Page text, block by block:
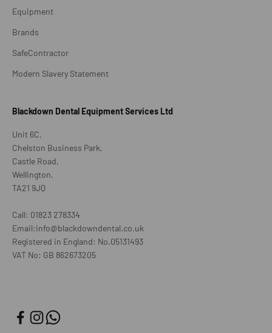
E-mail
Equipment
Brands
SafeContractor
Modern Slavery Statement
Blackdown Dental Equipment Services Ltd
Unit 6C,
Chelston Business Park,
Castle Road,
Wellington,
TA21 9JQ
Call: 01823 278334
Email:info@blackdowndental.co.uk
Registered in England: No.05131493
VAT No: GB 862673205